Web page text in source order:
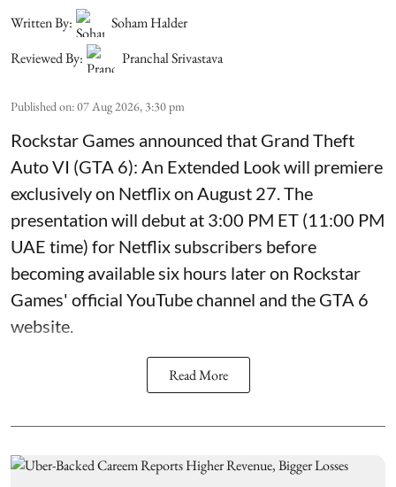
Written By:
Soham Halder
Reviewed By:
Pranchal Srivastava
Published on:07 Aug 2026, 3:30 pm
Rockstar Games announced that Grand Theft
Auto VI (GTA 6): An Extended Look will premiere
exclusively on Netflix on August 27. The
presentation will debut at 3:00 PM ET (11:00 PM
UAE time) for Netflix subscribers before
becoming available six hours later on Rockstar
Games' official YouTube channel and the GTA 6
website.
Read More